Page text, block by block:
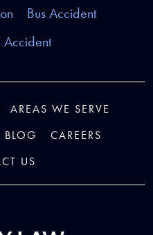
Bus Accident
Accident
AREAS WE SERVE
BLOG
CAREERS
US